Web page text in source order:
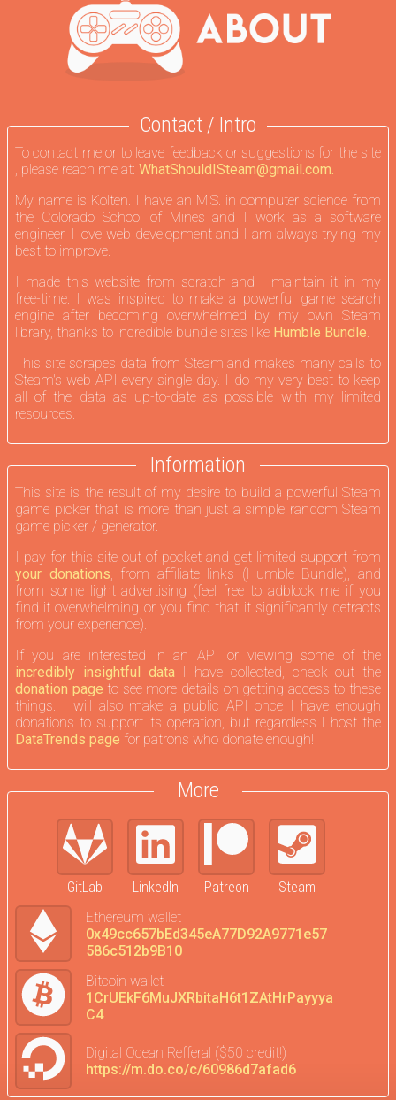
Contact / Intro
To contact me or to leave feedback or suggestions for the site
, please reach me at: WhatShouldISteam@gmail.com.
My name is Kolten. I have an M.S. in computer science from
the Colorado School of Mines and I work as a software
engineer. I love web development and I am always trying my
best to improve.
I made this website from scratch and I maintain it in my
free-time. I was inspired to make a powerful game search
engine after becoming overwhelmed by my own Steam
library, thanks to incredible bundle sites like Humble Bundle.
This site scrapes data from Steam and makes many calls to
Steam's web API every single day. I do my very best to keep
all of the data as up-to-date as possible with my limited
resources.
Information
This site is the result of my desire to build a powerful Steam
game picker that is more than just a simple random Steam
game picker / generator.
I pay for this site out of pocket and get limited support from
your donations, from affiliate links (Humble Bundle), and
from some light advertising (feel free to adblock me if you
find it overwhelming or you find that it significantly detracts
from your experience).
If you are interested in an API or viewing some of the
incredibly insightful dataI have collected, check out the
donation page to see more details on getting access to these
things. I will also make a public API once I have enough
donations to support its operation, but regardless I host the
DataTrends page for patrons who donate enough!
More
GitLab LinkedIn Patreon
Steam
Ethereum wallet
0x49cc657bEd345eA77D92A9771e57
586c512b9B10
Bitcoin wallet
1CrUEkF6MuJXRbitaH6t1ZAtHrPayyya
C4
Digital Ocean Refferal ($50 credit!)
https://m.do.co/c/60986d7afad6